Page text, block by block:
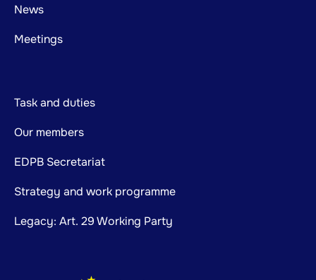
News
Meetings
Task and duties
Our members
EDPB Secretariat
Strategy and work programme
Legacy: Art. 29 Working Party